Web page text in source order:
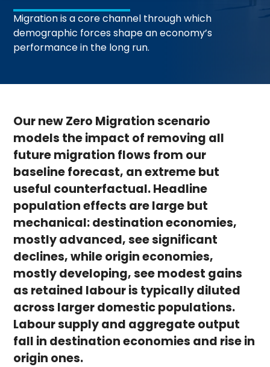
Migration is a core channel through which
demographic forces shape an economy’s
performance in the long run.
Our new Zero Migration scenario
models the impact of removing all
future migration flows from our
baseline forecast, an extreme but
useful counterfactual. Headline
population effects are large but
mechanical: destination economies,
mostly advanced, see significant
declines, while origin economies,
mostly developing, see modest gains
as retained labour is typically diluted
across larger domestic populations.
Labour supply and aggregate output
fall in destination economies and rise in
origin ones.